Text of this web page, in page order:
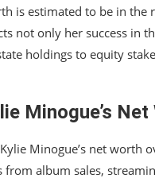
is estimated to be in
not only her success
holdings to equity
Minogue’s Net
Minogue’s net
album sales,